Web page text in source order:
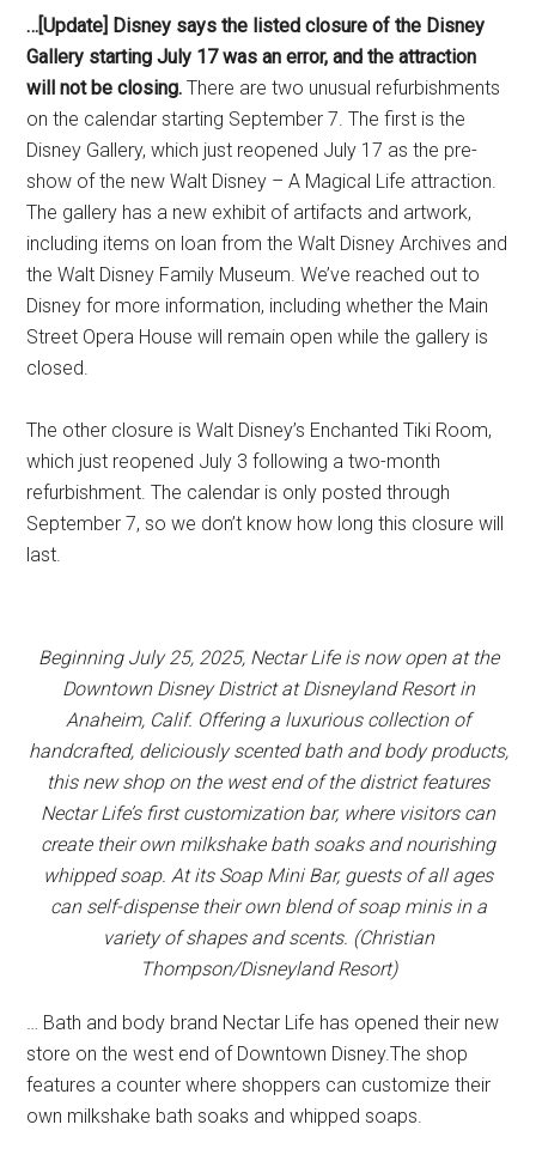
…[Update] Disney says the listed closure of the Disney
Gallery starting July 17 was an error, and the attraction
will not be closing.There are two unusual refurbishments
on the calendar starting September 7. The first is the
Disney Gallery, which just reopened July 17 as the pre-
show of the new Walt Disney – A Magical Life attraction.
The gallery has a new exhibit of artifacts and artwork,
including items on loan from the Walt Disney Archives and
the Walt Disney Family Museum. We’ve reached out to
Disney for more information, including whether the Main
Street Opera House will remain open while the gallery is
closed.
The other closure is Walt Disney’s Enchanted Tiki Room,
which just reopened July 3 following a two-month
refurbishment. The calendar is only posted through
September 7, so we don’t know how long this closure will
last.
Beginning July 25, 2025, Nectar Life is now open at the
Downtown Disney District at Disneyland Resort in
Anaheim, Calif. Offering a luxurious collection of
handcrafted, deliciously scented bath and body products,
this new shop on the west end of the district features
Nectar Life’s first customization bar, where visitors can
create their own milkshake bath soaks and nourishing
whipped soap. At its Soap Mini Bar, guests of all ages
can self-dispense their own blend of soap minis in a
variety of shapes and scents. (Christian
Thompson/Disneyland Resort)
… Bath and body brand Nectar Life has opened their new
store on the west end of Downtown Disney.The shop
features a counter where shoppers can customize their
own milkshake bath soaks and whipped soaps.